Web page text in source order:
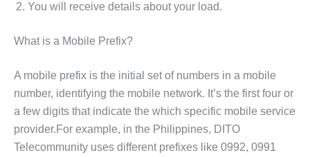
You will receive details about your load.
What is a Mobile Prefix?
A mobile prefix is the initial set of numbers in a mobile
number, identifying the mobile network. It’s the first four or
a few digits that indicate the which specific mobile service
provider.For example, in the Philippines, DITO
Telecommunity uses different prefixes like 0992, 0991